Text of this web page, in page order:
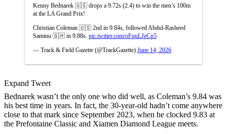
Kenny Bednarek 🇺🇸 drops a 9.72s (2.4) to win the men’s 100m
at the LA Grand Prix!
Christian Coleman 🇺🇸 2nd in 9.84s, followed Abdul-Rasheed
Saminu 🇬🇭 in 9.88s. pic.twitter.com/oFquLJeCp5
— Track & Field Gazette (@TrackGazette) June 14, 2026
Expand Tweet
Bednarek wasn’t the only one who did well, as Coleman’s 9.84 was
his best time in years. In fact, the 30-year-old hadn’t come anywhere
close to that mark since September 2023, when he clocked 9.83 at
the Prefontaine Classic and Xiamen Diamond League meets.